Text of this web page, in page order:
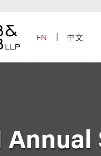
EN
中文